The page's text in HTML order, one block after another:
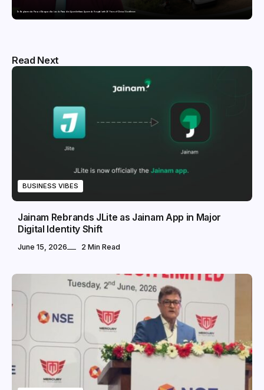
Dr. Raghavendra Prasad Bangaradka Leads Prasadini Ayurnikethana Ayurveda Hospital with 26 Years of Clinical Excellence
Read Next
BUSINESS VIBES
Jainam Rebrands JLite as Jainam App in Major
Digital Identity Shift
June 15, 2026 2 Min Read